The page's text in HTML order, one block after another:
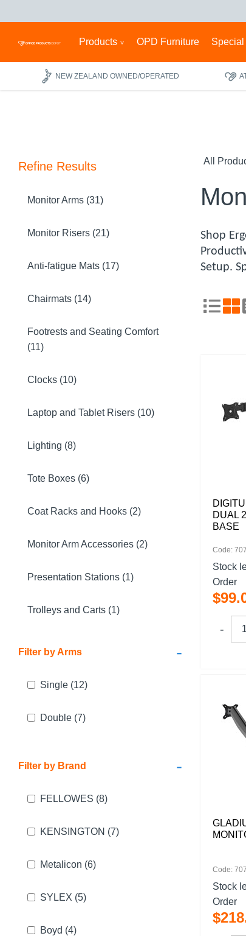
Products OPD Furniture Special
NEW ZEALAND OWNED/OPERATED
Refine Results
Monitor Arms (31)
Monitor Risers (21)
Anti-fatigue Mats (17)
Chairmats (14)
Footrests and Seating Comfort
(11)
Clocks (10)
Laptop and Tablet Risers (10)
Lighting (8)
Tote Boxes (6)
Coat Racks and Hooks (2)
Monitor Arm Accessories (2)
Presentation Stations (1)
Trolleys and Carts (1)
-
Filter by Arms
Single (12)
Double (7)
-
Filter by Brand
FELLOWES (8)
KENSINGTON (7)
Metalicon (6)
SYLEX (5)
Boyd (4)
All
Shop
Setup.
DUAL
BASE
Code:
Stock
Order
$99.
Code:
Stock
Order
$218